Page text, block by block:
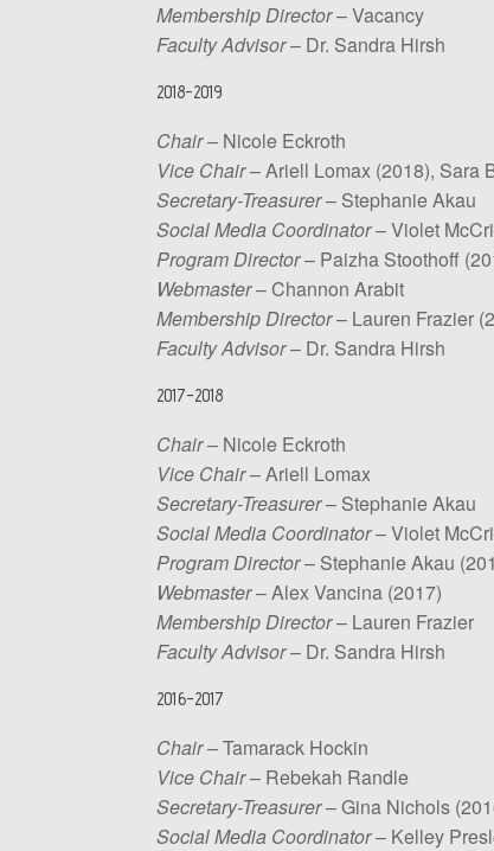
Membership Director– Vacancy
Faculty Advisor– Dr. Sandra Hirsh
2018-2019
Chair– Nicole Eckroth
Vice Chair– Ariell Lomax (2018), Sara
Secretary-Treasurer– Stephanie Akau
Social Media Coordinator– Violet
Program Director– Paizha Stoothoff
Webmaster– Channon Arabit
Membership Director– Lauren Frazier
Faculty Advisor– Dr. Sandra Hirsh
2017-2018
Chair– Nicole Eckroth
Vice Chair– Ariell Lomax
Secretary-Treasurer– Stephanie Akau
Social Media Coordinator– Violet
Program Director– Stephanie Akau
Webmaster– Alex Vancina (2017)
Membership Director– Lauren Frazier
Faculty Advisor– Dr. Sandra Hirsh
2016-2017
Chair– Tamarack Hockin
Vice Chair– Rebekah Randle
Secretary-Treasurer– Gina Nichols
Social Media Coordinator– Kelley